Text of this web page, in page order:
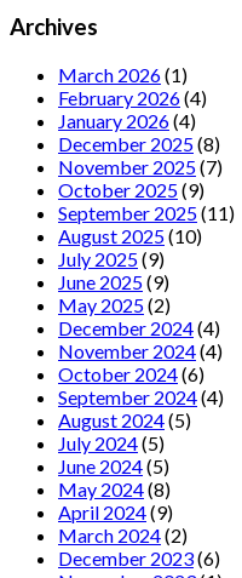
Archives
March 2026(1)
February 2026(4)
January 2026(4)
December 2025(8)
November 2025(7)
October 2025(9)
September 2025(11)
August 2025(10)
July 2025(9)
June 2025(9)
May 2025(2)
December 2024(4)
November 2024(4)
October 2024(6)
September 2024(4)
August 2024(5)
July 2024(5)
June 2024(5)
May 2024(8)
April 2024(9)
March 2024(2)
December 2023(6)